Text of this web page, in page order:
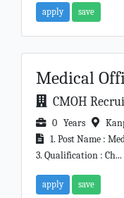
apply save
Medical
CMOH
0 Years
1. Post Name :
3. Qualification : Ch...
apply save